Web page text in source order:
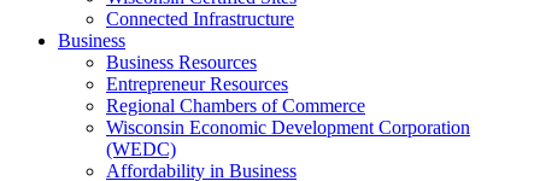
Connected Infrastructure
Business
Business Resources
Entrepreneur Resources
Regional Chambers of Commerce
Wisconsin Economic Development Corporation
(WEDC)
Affordability in Business